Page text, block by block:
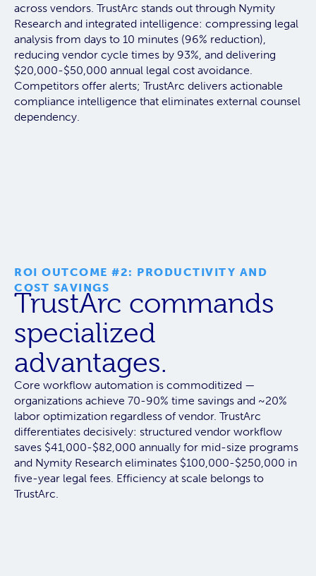
across vendors. TrustArc stands out through Nymity
Research and integrated intelligence: compressing legal
analysis from days to 10 minutes (96% reduction),
reducing vendor cycle times by 93%, and delivering
$20,000-$50,000 annual legal cost avoidance.
Competitors offer alerts; TrustArc delivers actionable
compliance intelligence that eliminates external counsel
dependency.
ROI OUTCOME #2: PRODUCTIVITY AND
COST SAVINGS
TrustArc commands
specialized
advantages.
Core workflow automation is commoditized —
organizations achieve 70-90% time savings and ~20%
labor optimization regardless of vendor. TrustArc
differentiates decisively: structured vendor workflow
saves $41,000-$82,000 annually for mid-size programs
and Nymity Research eliminates $100,000-$250,000 in
five-year legal fees. Efficiency at scale belongs to
TrustArc.